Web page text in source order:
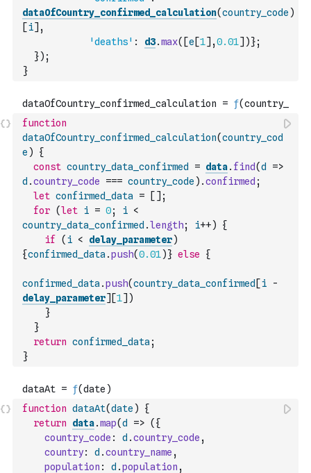
dataOfCountry_confirmed_calculation(country_code )
[i] ,
'deaths' : d3.max( [e [1] ,0.01] )};
}) ;
}
function
dataOfCountry_confirmed_calculation(country_cod
e )
{
const country_data_confirmed = data. find(d
=>
d .country_code === country_code ) .confirmed ;
let confirmed_data = [ ] ;
for (let i = 0; i <
country_data_confirmed .length; i++)
{
if
( i < delay_parameter)
{confirmed_data .push(0.01)} else {
confirmed_data .push(country_data_confirmed [i
-
delay_parameter] [1] )
}
}
return confirmed_data ;
}
function dataAt(date )
{
return
data.map(d => ( {
country_code : d .country_code ,
country: d .country_name ,
population : d .population ,